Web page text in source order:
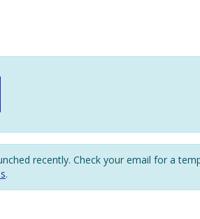
recently. Check your email for a
.